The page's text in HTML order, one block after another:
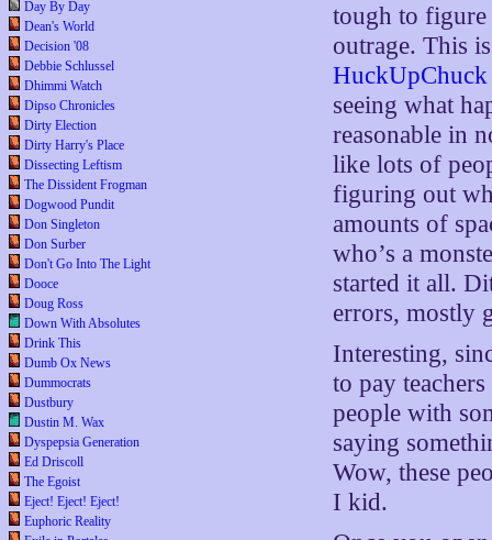
Day By Day
Dean's World
Decision '08
Debbie Schlussel
Dhimmi Watch
Dipso Chronicles
Dirty Election
Dirty Harry's Place
Dissecting Leftism
The Dissident Frogman
Dogwood Pundit
Don Singleton
Don Surber
Don't Go Into The Light
Dooce
Doug Ross
Down With Absolutes
Drink This
Dumb Ox News
Dummocrats
Dustbury
Dustin M. Wax
Dyspepsia Generation
Ed Driscoll
The Egoist
Eject! Eject! Eject!
Euphoric Reality
tough to figure
outrage. This
HuckUpChuck
seeing what
reasonable in
like lots of
figuring out
amounts of
who’s a
started it all.
errors, mostly
Interesting,
to pay
people with
saying
Wow, these
I kid.